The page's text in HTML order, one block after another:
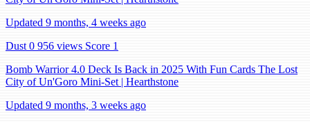
Updated 9 months, 4 weeks ago
Dust 0 956 views Score 1
Bomb Warrior 4.0 Deck Is Back in 2025 With Fun Cards The Lost
City of Un'Goro Mini-Set | Hearthstone
Updated 9 months, 3 weeks ago